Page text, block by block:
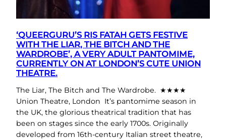
‘QUEERGURU’S RIS FATAH GETS FESTIVE
WITH THE LIAR, THE BITCH AND THE
WARDROBE’, A VERY ADULT PANTOMIME,
CURRENTLY ON AT LONDON’S CUTE UNION
THEATRE.
The Liar, The Bitch and The Wardrobe. ★★★★
Union Theatre, London It’s pantomime season in
the UK, the glorious theatrical tradition that has
been on stages since the early 1700s. Originally
developed from 16th-century Italian street theatre,